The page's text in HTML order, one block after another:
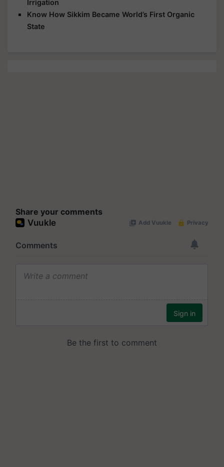
Irrigation
Know How Sikkim Became World’s First Organic
State
Share your comments